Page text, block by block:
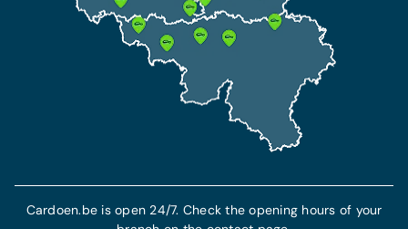
Cardoen.be is open 24/7. Check the opening hours of your